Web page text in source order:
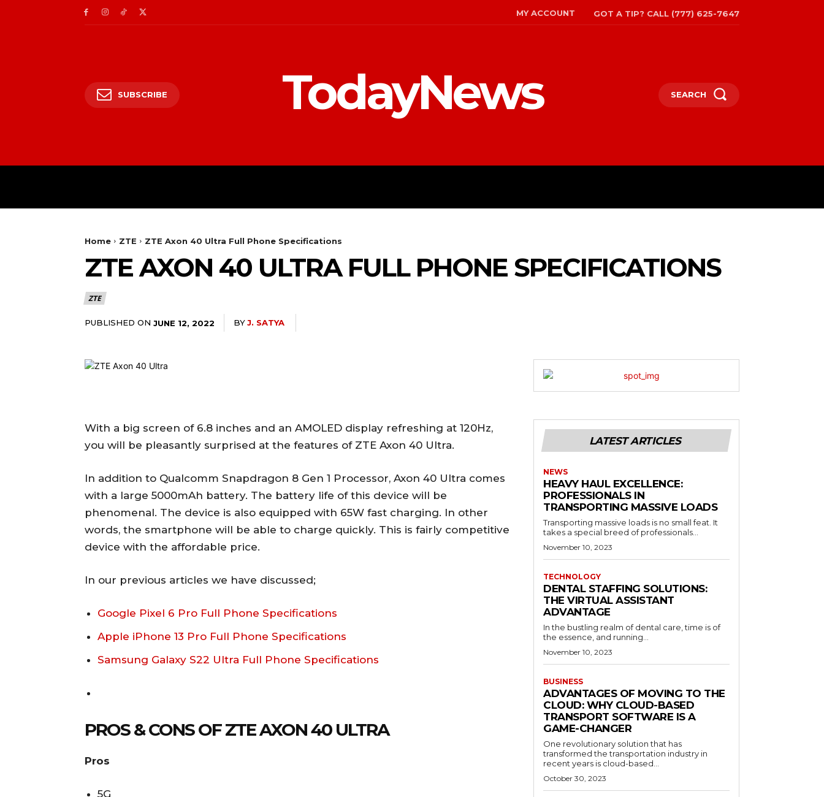
MY ACCOUNT GOT A TIP? CALL (777) 625-7647
SUBSCRIBE TodayNews SEARCH
Home ZTE ZTE Axon 40 Ultra Full Phone Specifications
ZTE AXON 40 ULTRA FULL PHONE SPECIFICATIONS
ZTE
PUBLISHED ON JUNE 12, 2022 BYJ. SATYA
With a big screen of 6.8 inches and an AMOLED display refreshing at 120Hz,
you will be pleasantly surprised at the features of ZTE Axon 40 Ultra.
In addition to Qualcomm Snapdragon 8 Gen 1 Processor, Axon 40 Ultra comes
with a large 5000mAh battery. The battery life of this device will be
phenomenal. The device is also equipped with 65W fast charging. In other
words, the smartphone will be able to charge quickly. This is fairly competitive
device with the affordable price.
In our previous articles we have discussed;
Google Pixel 6 Pro Full Phone Specifications
Apple iPhone 13 Pro Full Phone Specifications
Samsung Galaxy S22 Ultra Full Phone Specifications
PROS & CONS OF ZTE AXON 40 ULTRA
Pros
5G
LATEST ARTICLES
NEWS
HEAVY HAUL EXCELLENCE:
PROFESSIONALS IN
TRANSPORTING MASSIVE LOADS
Transporting massive loads is no small feat. It
takes a special breed of professionals...
November 10, 2023
TECHNOLOGY
DENTAL STAFFING SOLUTIONS:
THE VIRTUAL ASSISTANT
ADVANTAGE
In the bustling realm of dental care, time is of
the essence, and running...
November 10, 2023
BUSINESS
ADVANTAGES OF MOVING TO THE
CLOUD: WHY CLOUD-BASED
TRANSPORT SOFTWARE IS A
GAME-CHANGER
One revolutionary solution that has
transformed the transportation industry in
recent years is cloud-based...
October 30, 2023